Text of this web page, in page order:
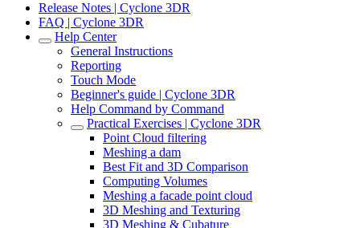
Release Notes | Cyclone 3DR
FAQ | Cyclone 3DR
Help Center
General Instructions
Reporting
Touch Mode
Beginner's guide | Cyclone 3DR
Help Command by Command
Practical Exercises | Cyclone 3DR
Point Cloud filtering
Meshing a dam
Best Fit and 3D Comparison
Computing Volumes
Meshing a facade point cloud
3D Meshing and Texturing
3D Meshing & Cubature